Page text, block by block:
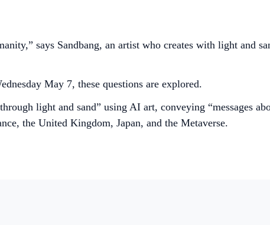
says Sandbang, an artist who creates with light and
May 7, these questions are explored.
light and sand” using AI art, conveying “messages
the United Kingdom, Japan, and the Metaverse.